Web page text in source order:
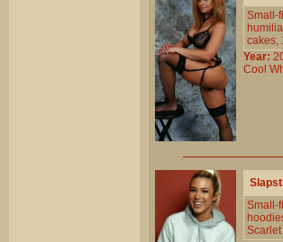
Small-
cakes,
Year:
Cool
Small-